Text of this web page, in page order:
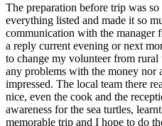
The preparation before trip was
everything listed and made it so
communication with the manager
a reply current evening or next
to change my volunteer from rural
any problems with the money nor
impressed. The local team there
nice, even the cook and the
awareness for the sea turtles,
memorable trip and I hope to do